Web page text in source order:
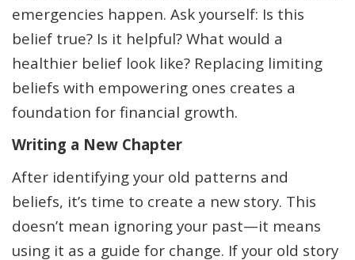
emergencies happen. Ask yourself: Is this
belief true? Is it helpful? What would a
healthier belief look like? Replacing limiting
beliefs with empowering ones creates a
foundation for financial growth.
Writing a New Chapter
After identifying your old patterns and
beliefs, it’s time to create a new story. This
doesn’t mean ignoring your past—it means
using it as a guide for change. If your old story